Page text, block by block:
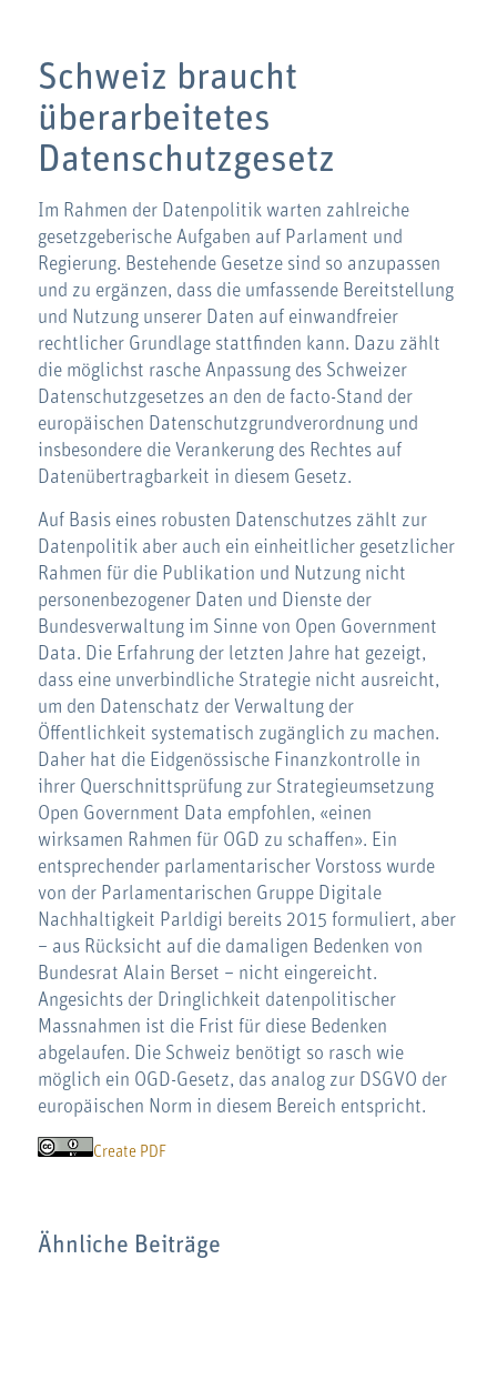
Schweiz braucht
überarbeitetes
Datenschutzgesetz
Im Rahmen der Datenpolitik warten zahlreiche
gesetzgeberische Aufgaben auf Parlament und
Regierung. Bestehende Gesetze sind so anzupassen
und zu ergänzen, dass die umfassende Bereitstellung
und Nutzung unserer Daten auf einwandfreier
rechtlicher Grundlage stattfinden kann. Dazu zählt
die möglichst rasche Anpassung des Schweizer
Datenschutzgesetzes an den de facto-Stand der
europäischen Datenschutzgrundverordnung und
insbesondere die Verankerung des Rechtes auf
Datenübertragbarkeit in diesem Gesetz.
Auf Basis eines robusten Datenschutzes zählt zur
Datenpolitik aber auch ein einheitlicher gesetzlicher
Rahmen für die Publikation und Nutzung nicht
personenbezogener Daten und Dienste der
Bundesverwaltung im Sinne von Open Government
Data. Die Erfahrung der letzten Jahre hat gezeigt,
dass eine unverbindliche Strategie nicht ausreicht,
um den Datenschatz der Verwaltung der
Öffentlichkeit systematisch zugänglich zu machen.
Daher hat die Eidgenössische Finanzkontrolle in
ihrer Querschnittsprüfung zur Strategieumsetzung
Open Government Data empfohlen, «einen
wirksamen Rahmen für OGD zu schaffen». Ein
entsprechender parlamentarischer Vorstoss wurde
von der Parlamentarischen Gruppe Digitale
Nachhaltigkeit Parldigi bereits 2015 formuliert, aber
– aus Rücksicht auf die damaligen Bedenken von
Bundesrat Alain Berset – nicht eingereicht.
Angesichts der Dringlichkeit datenpolitischer
Massnahmen ist die Frist für diese Bedenken
abgelaufen. Die Schweiz benötigt so rasch wie
möglich ein OGD-Gesetz, das analog zur DSGVO der
europäischen Norm in diesem Bereich entspricht.
Create PDF
Ähnliche Beiträge